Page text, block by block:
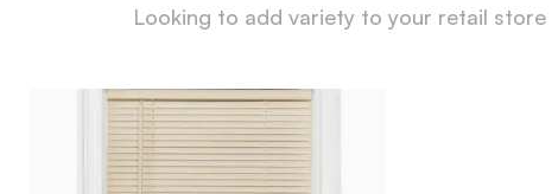
Looking to add variety to your retail store